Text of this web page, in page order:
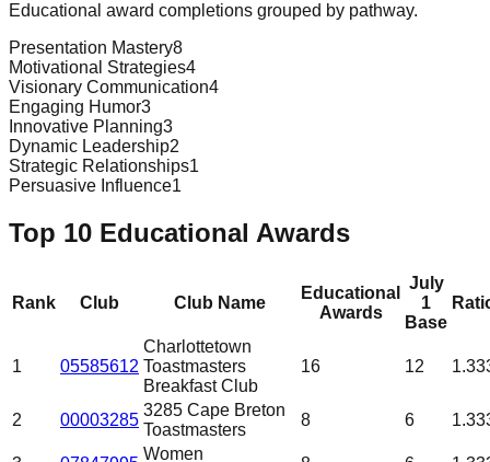
Educational award completions grouped by pathway.
Presentation Mastery8
Motivational Strategies4
Visionary Communication4
Engaging Humor3
Innovative Planning3
Dynamic Leadership2
Strategic Relationships1
Persuasive Influence1
Top 10 Educational Awards
Rank Club Club Name
Educational
Awards
July
1
Base
1 05585612
Charlottetown
Toastmasters
Breakfast Club
16 12
2 00003285
3285 Cape Breton
Toastmasters
8 6
Women